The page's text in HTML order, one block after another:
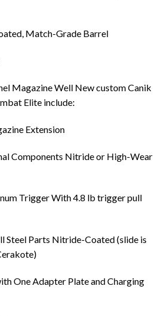
Match-Grade Barrel
Magazine Well New custom Canik
Elite include:
Extension
Components Nitride or High-Wear
Trigger With 4.8 lb trigger pull
Steel Parts Nitride-Coated (slide is
One Adapter Plate and Charging